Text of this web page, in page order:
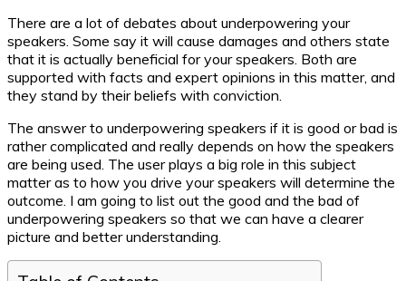
There are a lot of debates about underpowering your
speakers. Some say it will cause damages and others state
that it is actually beneficial for your speakers. Both are
supported with facts and expert opinions in this matter, and
they stand by their beliefs with conviction.
The answer to underpowering speakers if it is good or bad is
rather complicated and really depends on how the speakers
are being used. The user plays a big role in this subject
matter as to how you drive your speakers will determine the
outcome. I am going to list out the good and the bad of
underpowering speakers so that we can have a clearer
picture and better understanding.